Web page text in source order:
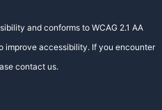
and conforms to WCAG 2.1 AA
improve accessibility. If you encounter
contact us.